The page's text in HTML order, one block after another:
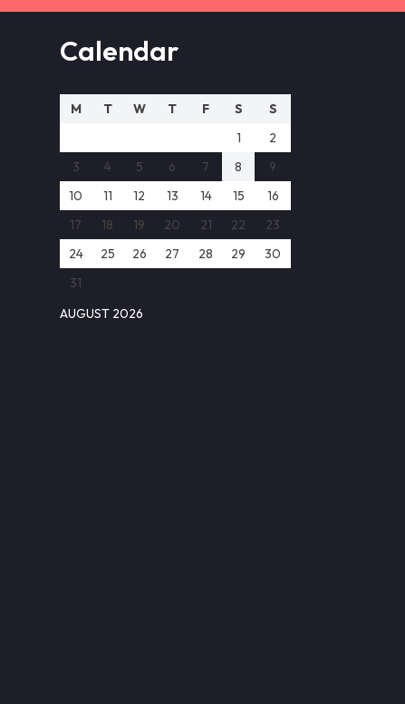
Calendar
AUGUST 2026
M T W T F S
S
1
2
3
4 5 6 7 8
9
10
11 12 13 14 15
16
17
18 19 20 21 22
23
24
25 26 27 28 29
30
31